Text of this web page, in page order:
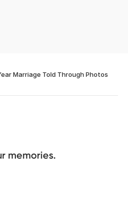
Marriage Told Through Photos
memories.